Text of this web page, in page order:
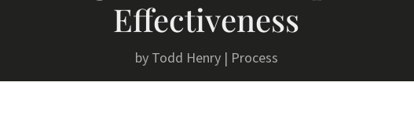
Effectiveness
by Todd Henry| Process